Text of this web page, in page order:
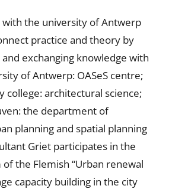
with the university of Antwerp
practice and theory by
exchanging knowledge with
of Antwerp: OASeS centre;
college: architectural science;
the department of
planning and spatial planning
Griet participates in the
the Flemish “Urban renewal
capacity building in the city